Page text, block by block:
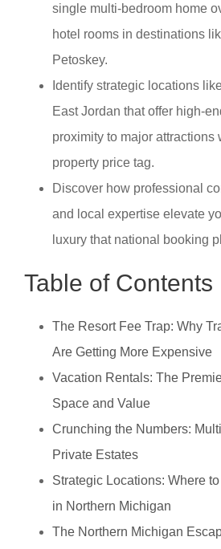
single multi-bedroom home
hotel rooms in destinations
Petoskey.
Identify strategic locations
East Jordan that offer high-
proximity to major attractions
property price tag.
Discover how professional
and local expertise elevate
luxury that national booking
Table of Contents
The Resort Fee Trap: Why
Are Getting More Expensive
Vacation Rentals: The
Space and Value
Crunching the Numbers:
Private Estates
Strategic Locations: Where
in Northern Michigan
The Northern Michigan